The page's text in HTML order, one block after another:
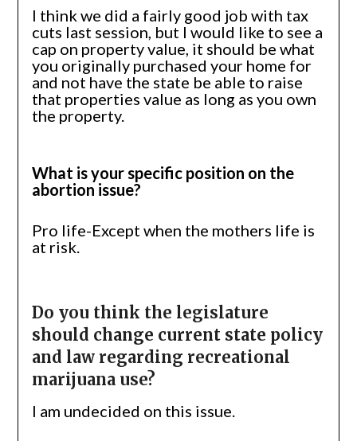
I think we did a fairly good job with tax
cuts last session, but I would like to see a
cap on property value, it should be what
you originally purchased your home for
and not have the state be able to raise
that properties value as long as you own
the property.
What is your specific position on the
abortion issue?
Pro life-Except when the mothers life is
at risk.
Do you think the legislature
should change current state policy
and law regarding recreational
marijuana use?
I am undecided on this issue.